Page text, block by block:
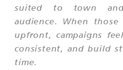
suited to town and
audience. When
upfront, campaigns
consistent, and build
time.